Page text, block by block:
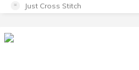
Just Cross Stitch